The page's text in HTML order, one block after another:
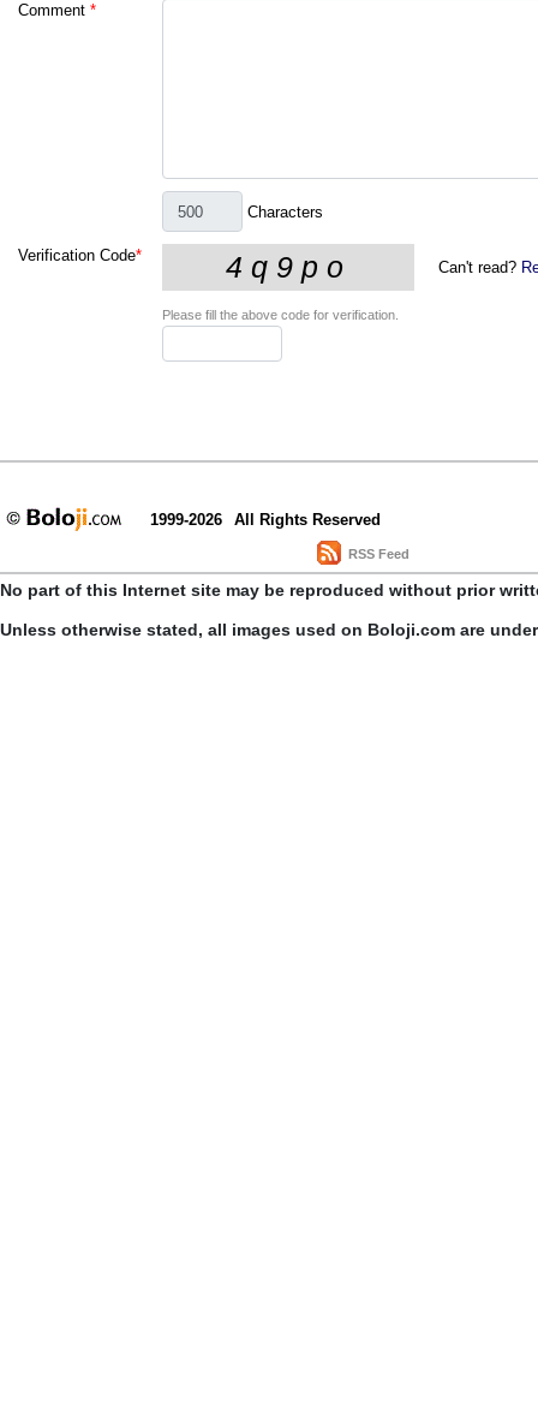
Comment *
Characters
Verification Code*
Can't read?
Please fill the above code for verification.
1999-2026 All Rights Reserved
RSS Feed
No part of this Internet site may be reproduced without prior
Unless otherwise stated, all images used on Boloji.com are